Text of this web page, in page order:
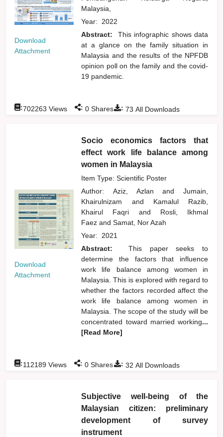
Download
Attachment
Malaysia,
Year: 2022
Abstract:
This infographic shows data
at a glance on the family situation in
Malaysia and the results of the NPFDB
opinion poll on the family and the covid-
19 pandemic.
: 73 All Downloads
:702263 Views : 0 Shares
Download
Attachment
Socio economics factors that
effect work life balance among
women in Malaysia
Item Type: Scientific Poster
Author: Aziz, Azlanand
Jumain,
Khairulnizam and
Kamalul Razib,
Khairul Faqri and
Rosli, Ikhmal
Faezand Samat, Nor Azah
Year: 2021
Abstract:
This paper seeks to
determine the factors that influence
work life balance among women in
Malaysia. This is explored with regard to
whether the factors recorded affect the
work life balance among women in
Malaysia. The scope of the study will be
concentrated toward married working...
[Read More]
: 32 All Downloads
:112189 Views : 0 Shares
Subjective well-being of the
Malaysian citizen: preliminary
development of survey
instrument